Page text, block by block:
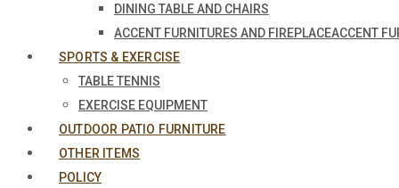
DINING TABLE AND CHAIRS
ACCENT FURNITURES AND FIREPLACEACCENT
SPORTS & EXERCISE
TABLE TENNIS
EXERCISE EQUIPMENT
OUTDOOR PATIO FURNITURE
OTHER ITEMS
POLICY